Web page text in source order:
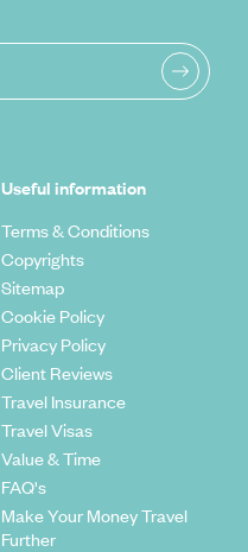
Useful information
Terms & Conditions
Copyrights
Sitemap
Cookie Policy
Privacy Policy
Client Reviews
Travel Insurance
Travel Visas
Value & Time
FAQ's
Make Your Money Travel
Further